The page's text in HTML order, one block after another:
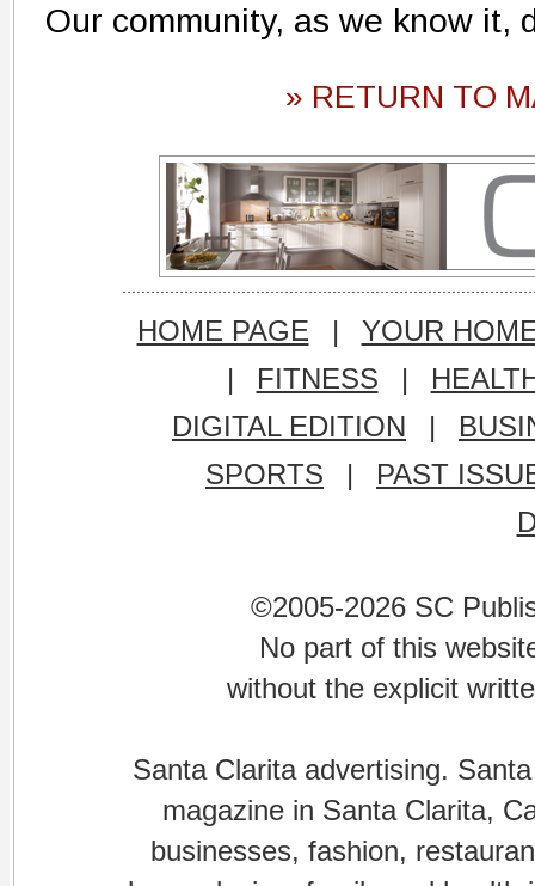
Our community, as we know it,
» RETURN TO
HOME PAGE |
YOUR
|
FITNESS |
DIGITAL EDITION
|
SPORTS
|
PAST
©2005-2026 SC
No part of this
without the explicit
Santa Clarita advertising.
magazine in Santa Clarita,
businesses, fashion,